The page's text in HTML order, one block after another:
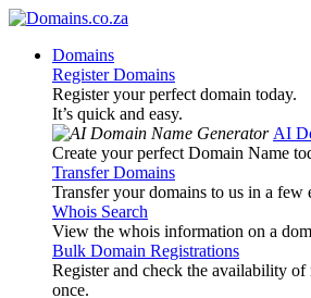
Domains
Register Domains
Register your perfect domain today.
It’s quick and easy.
AI
Create your perfect Domain Name
Transfer Domains
Transfer your domains to us in a few
Whois Search
View the whois information on a
Bulk Domain Registrations
Register and check the availability
once.